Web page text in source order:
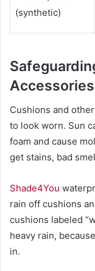
(synthetic)
Accessories
Cushions and
to look worn. Sun
foam and cause
get stains, bad
Shade4You
rain off cushions
cushions labeled
heavy rain,
in.